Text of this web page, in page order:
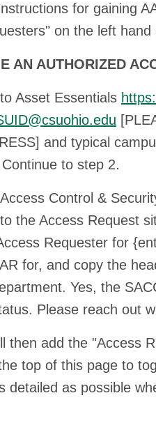
for gaining
on the left hand
AN AUTHORIZED
Essentials
and typical
to step 2.
Control &
the Access Request
Requester for
for, and copy the
Yes, the
Please reach out
add the "Access
top of this page to
detailed as possible